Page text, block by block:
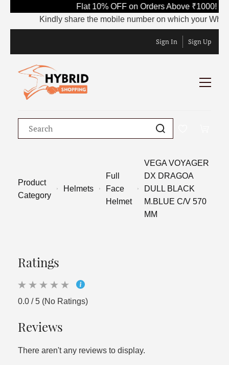
Flat 10% OFF on Orders Above ₹1000!
Kindly share the mobile number on which your
Sign In Sign Up
Product
Category
Helmets
Full
Face
Helmet
VEGA VOYAGER
DX DRAGOA
DULL BLACK
M.BLUE C/V 570
MM
Ratings
0.0 / 5 (No Ratings)
Reviews
There aren't any reviews to display.